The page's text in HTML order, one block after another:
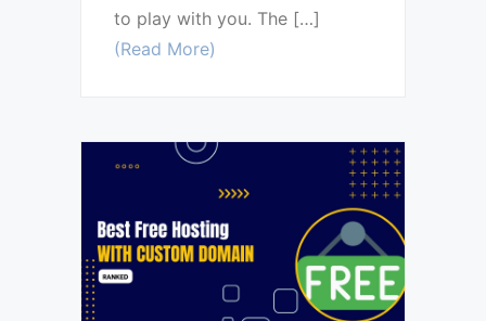
to play with you. The […]
(Read More)